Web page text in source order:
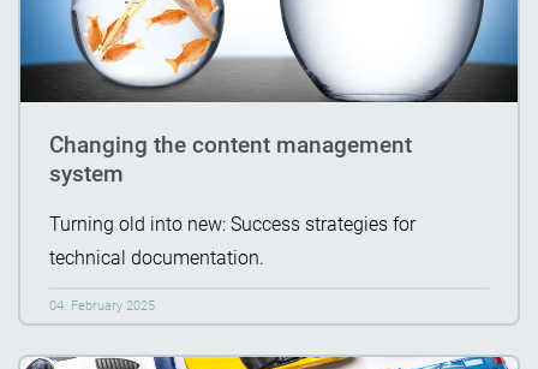
Changing the content management
system
Turning old into new: Success strategies for
technical documentation.
04. February 2025